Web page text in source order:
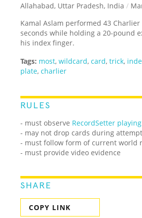
Allahabad, Uttar Pradesh, India /
Kamal Aslam performed 43
seconds while holding a 20-pound
his index finger.
Tags: most,wildcard,card,trick,
plate,charlier
RULES
- must observe RecordSetter
- may not drop cards during attempt
- must follow form of current world
- must provide video evidence
SHARE
COPY LINK